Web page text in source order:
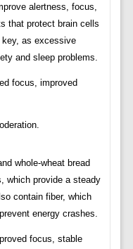
alertness, focus,
that protect brain cells
key, as excessive
and sleep problems.
focus, improved
whole-wheat bread
which provide a steady
contain fiber, which
energy crashes.
focus, stable